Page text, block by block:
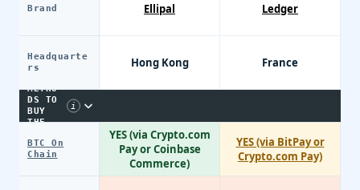
Brand
Headquarte
rs
PAYME
METHO
DS TO
BUY
THE
E
i
BTC On
Chain
Ellipal
Hong Kong
YES (via Crypto.com
Pay or Coinbase
Commerce)
Ledger
France
YES (via BitPay or
Crypto.com Pay)